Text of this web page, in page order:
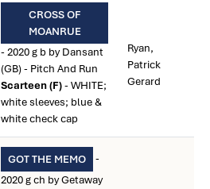
CROSS OF
MOANRUE
- 2020 g b by Dansant
(GB) - Pitch And Run
Scarteen (F)- WHITE;
white sleeves; blue &
white check cap
Ryan,
Patrick
Gerard
GOT THE MEMO
-
2020 g ch by Getaway